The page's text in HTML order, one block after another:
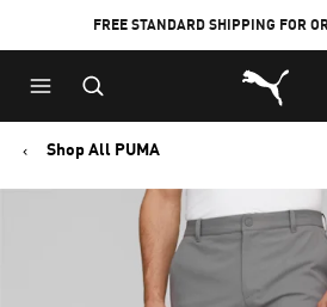
FREE STANDARD SHIPPING FOR
Puma Home
Shop All PUMA